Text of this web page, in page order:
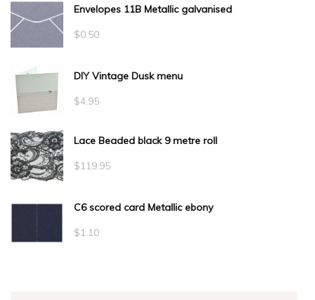
Envelopes 11B Metallic galvanised
$0.50
DIY Vintage Dusk menu
$4.95
Lace Beaded black 9 metre roll
$119.95
C6 scored card Metallic ebony
$1.10